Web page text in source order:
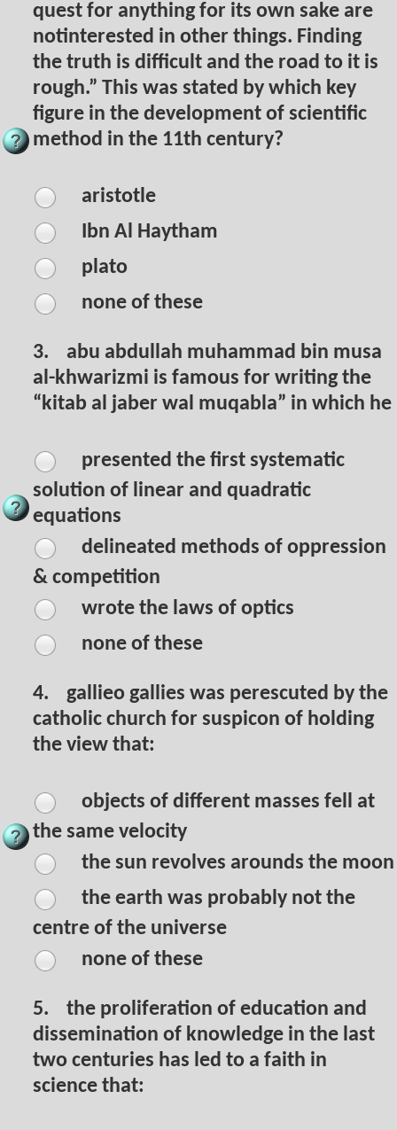
quest for anything for its own sake are
notinterested in other things. Finding
the truth is difficult and the road to it is
rough.” This was stated by which key
figure in the development of scientific
method in the 11th century?
aristotle
Ibn Al Haytham
plato
none of these
3.
abu abdullah muhammad bin musa
al-khwarizmi is famous for writing the
“kitab al jaber wal muqabla” in which he
presented the first systematic
solution of linear and quadratic
equations
delineated methods of oppression
& competition
wrote the laws of optics
none of these
4.
gallieo gallies was perescuted by the
catholic church for suspicon of holding
the view that:
objects of different masses fell at
the same velocity
the sun revolves arounds the moon
the earth was probably not the
centre of the universe
none of these
5.
the proliferation of education and
dissemination of knowledge in the last
two centuries has led to a faith in
science that: